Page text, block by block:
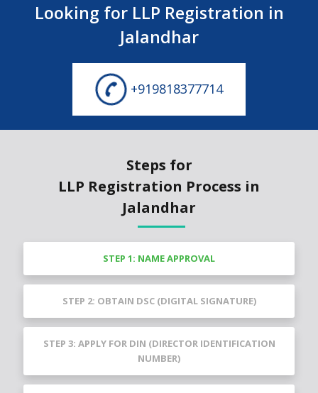
Looking for LLP Registration in
Jalandhar
+919818377714
Steps for
LLP Registration Process in
Jalandhar
STEP 1: NAME APPROVAL
STEP 2: OBTAIN DSC (DIGITAL SIGNATURE)
STEP 3: APPLY FOR DIN (DIRECTOR IDENTIFICATION
NUMBER)